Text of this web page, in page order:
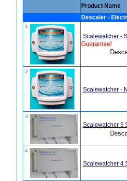
Product Name
Descaler -
1
Scalewatcher -
Guarantee!
2
Scalewatcher -
3
Scalewatcher 3
4
Scalewatcher 4